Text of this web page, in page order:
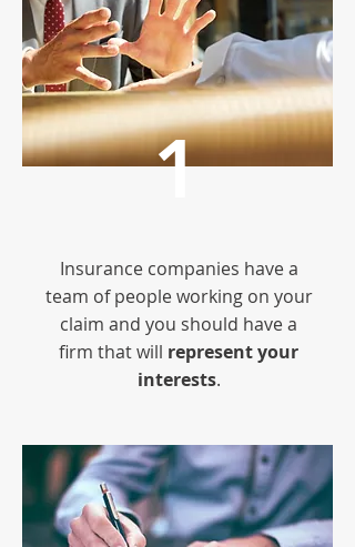
Insurance companies have a
team of people working on your
claim and you should have a
firm that will represent your
interests.
1